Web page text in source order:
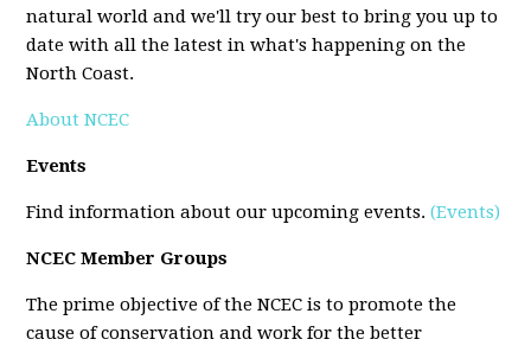
natural world and we'll try our best to bring you up to
date with all the latest in what's happening on the
North Coast.
About NCEC
Events
Find information about our upcoming events.(Events)
NCEC Member Groups
The prime objective of the NCEC is to promote the
cause of conservation and work for the better